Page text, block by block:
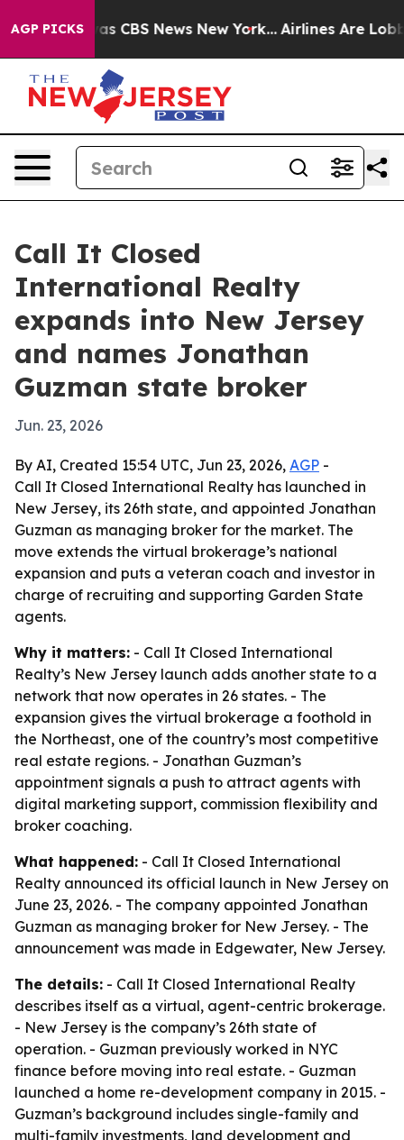
AGP PICKSwas CBS News New York... Airlines Are
Call It Closed
International Realty
expands into New Jersey
and names Jonathan
Guzman state broker
Jun. 23, 2026
By AI, Created 15:54 UTC, Jun 23, 2026, AGP -
Call It Closed International Realty has launched in
New Jersey, its 26th state, and appointed Jonathan
Guzman as managing broker for the market. The
move extends the virtual brokerage’s national
expansion and puts a veteran coach and investor in
charge of recruiting and supporting Garden State
agents.
Why it matters: - Call It Closed International
Realty’s New Jersey launch adds another state to a
network that now operates in 26 states. - The
expansion gives the virtual brokerage a foothold in
the Northeast, one of the country’s most competitive
real estate regions. - Jonathan Guzman’s
appointment signals a push to attract agents with
digital marketing support, commission flexibility and
broker coaching.
What happened: - Call It Closed International
Realty announced its official launch in New Jersey on
June 23, 2026. - The company appointed Jonathan
Guzman as managing broker for New Jersey. - The
announcement was made in Edgewater, New Jersey.
The details: - Call It Closed International Realty
describes itself as a virtual, agent-centric brokerage.
- New Jersey is the company’s 26th state of
operation. - Guzman previously worked in NYC
finance before moving into real estate. - Guzman
launched a home re-development company in 2015. -
Guzman’s background includes single-family and
multi-family investments, land development and